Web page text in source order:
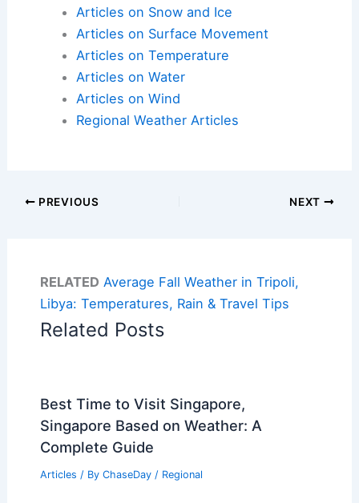
Articles on Snow and Ice
Articles on Surface Movement
Articles on Temperature
Articles on Water
Articles on Wind
Regional Weather Articles
PREVIOUS NEXT
RELATED Average Fall Weather in Tripoli,
Libya: Temperatures, Rain & Travel Tips
Related Posts
Best Time to Visit Singapore,
Singapore Based on Weather: A
Complete Guide
Articles / By ChaseDay / Regional